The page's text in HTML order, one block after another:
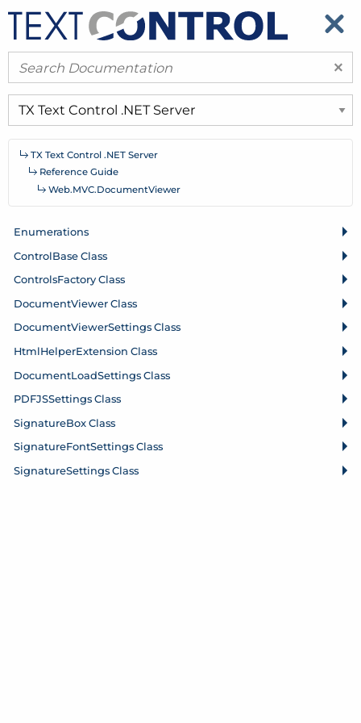
​
​
×
TX Text Control .NET Server
Reference Guide
Web.MVC.DocumentViewer
Enumerations
ControlBase Class
ControlsFactory Class
DocumentViewer Class
DocumentViewerSettings Class
HtmlHelperExtension Class
DocumentLoadSettings Class
PDFJSSettings Class
SignatureBox Class
SignatureFontSettings Class
SignatureSettings Class